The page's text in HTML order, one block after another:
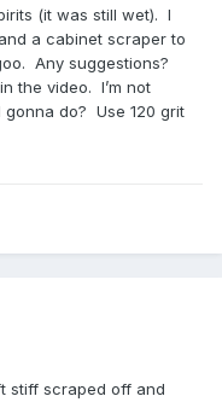
(it was still wet). I
a cabinet scraper to
Any suggestions?
the video. I’m not
do? Use 120 grit
stiff scraped off and